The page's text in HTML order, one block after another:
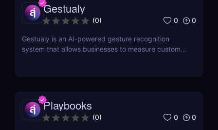
Gestualy
(0) 0 0
Gestualy is an AI-powered gesture recognition
system that allows businesses to measure customer
Playbooks
(0) 0 0